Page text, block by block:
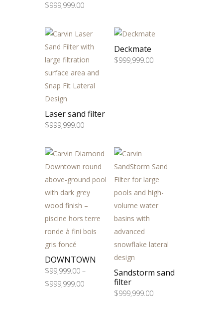
$999,999.00
Laser sand filter
$999,999.00
Deckmate
$999,999.00
DOWNTOWN
$99,999.00 –
$999,999.00Price
Sandstorm sand
filter
$999,999.00